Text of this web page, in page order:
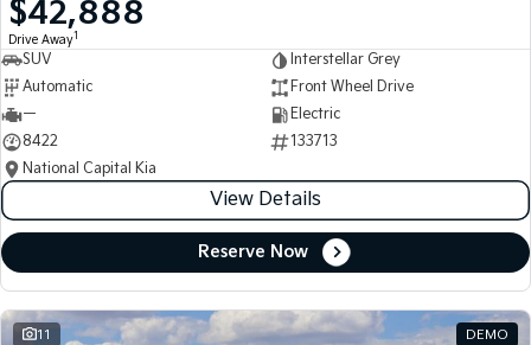
Medium SUV
Sorento
Large SUV
(New) Performance SUV Upper Large SUV
Electric
EV3
Small SUV
EV4
(New) Medium Car
$42,888
Drive Away1
SUV
Interstellar Grey
Automatic
Front Wheel Drive
—
Electric
8422
133713
National Capital Kia
View Details
Reserve Now
11 DEMO